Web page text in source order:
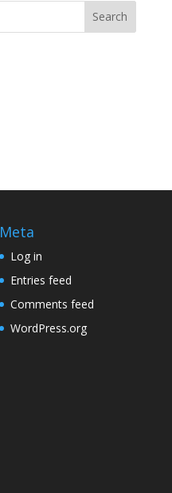
Meta
Log in
Entries feed
Comments feed
WordPress.org